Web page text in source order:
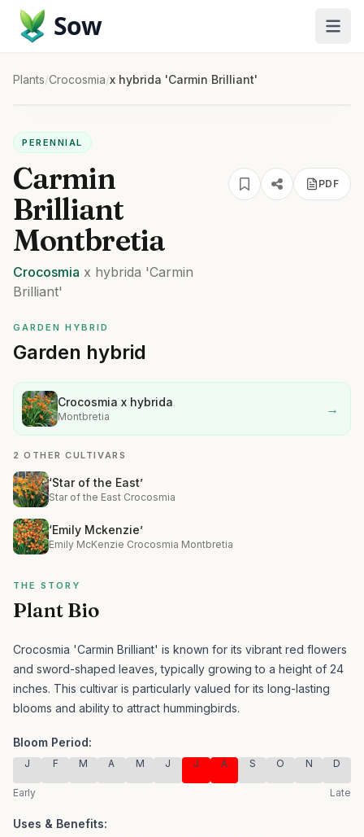
Sow
Plants/Crocosmia/x hybrida 'Carmin Brilliant'
PERENNIAL
Carmin
Brilliant
Montbretia
Crocosmia x hybrida 'Carmin
Brilliant'
PDF
GARDEN HYBRID
Garden hybrid
Crocosmia x hybrida
Montbretia →
2 OTHER CULTIVARS
‘Star of the East’
Star of the East Crocosmia
‘Emily Mckenzie’
Emily McKenzie Crocosmia Montbretia
THE STORY
Plant Bio
Crocosmia 'Carmin Brilliant' is known for its vibrant red flowers
and sword-shaped leaves, typically growing to a height of 24
inches. This cultivar is particularly valued for its long-lasting
blooms and ability to attract hummingbirds.
Bloom Period:
J F M A M J J A S O N D
Early Late
Uses & Benefits: